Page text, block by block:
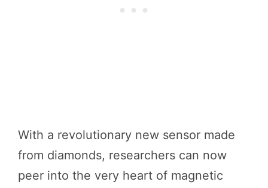
With a revolutionary new sensor made
from diamonds, researchers can now
peer into the very heart of magnetic